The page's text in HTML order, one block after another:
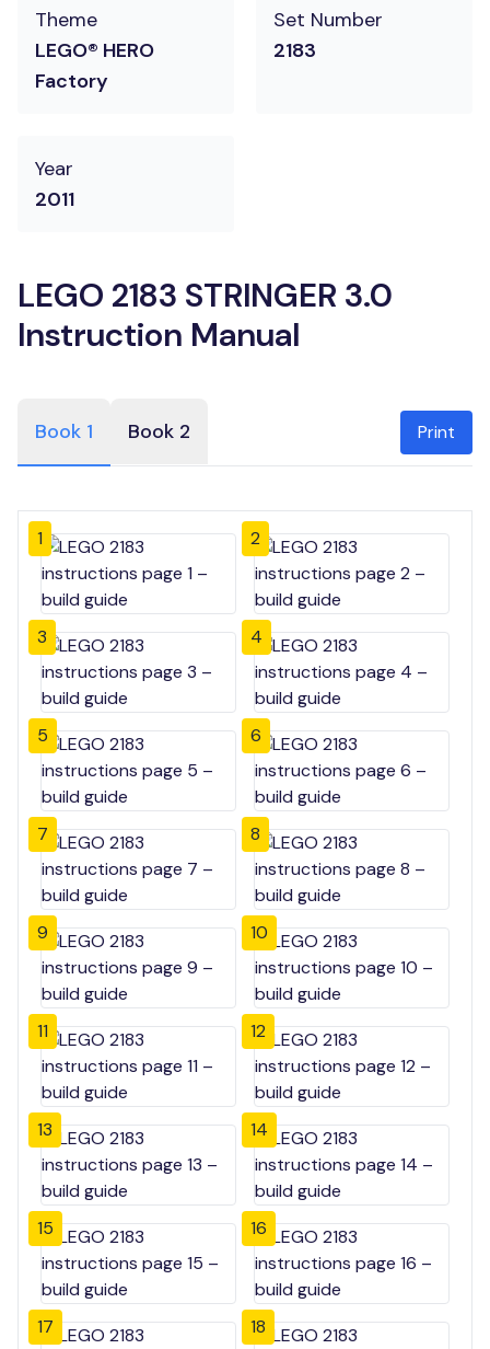
Theme
LEGO® HERO
Factory
Set Number
2183
Year
2011
LEGO 2183 STRINGER 3.0
Instruction Manual
Book 1 Book 2 Print
1 2
3 4
5 6
7 8
9 10
11 12
13 14
15 16
17 18